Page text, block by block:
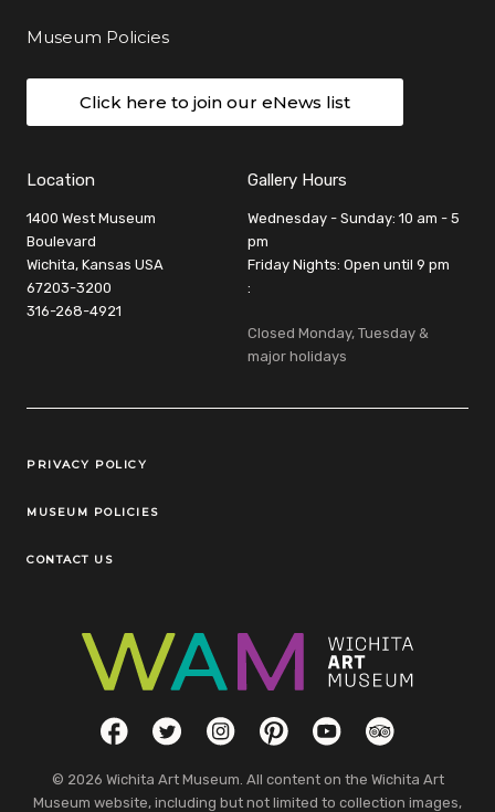
Museum Policies
Click here to join our eNews list
Location
1400 West Museum
Boulevard
Wichita, Kansas USA
67203-3200
316-268-4921
Gallery Hours
Wednesday - Sunday: 10 am - 5
pm
Friday Nights: Open until 9 pm
:
Closed Monday, Tuesday &
major holidays
Legal Links
PRIVACY POLICY
MUSEUM POLICIES
CONTACT US
Social LinksFacebookTwitterInstagramPinterestYouTubeTripAdvisor
© 2026 Wichita Art Museum. All content on the Wichita Art
Museum website, including but not limited to collection images,